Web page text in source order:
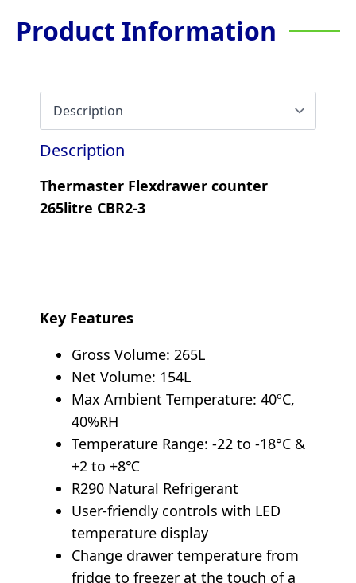
Product Information
Description
Thermaster Flexdrawer counter
265litre CBR2-3
Key Features
Gross Volume: 265L
Net Volume: 154L
Max Ambient Temperature: 40ºC,
40%RH
Temperature Range: -22 to -18°C &
+2 to +8℃
R290 Natural Refrigerant
User-friendly controls with LED
temperature display
Change drawer temperature from
fridge to freezer at the touch of a